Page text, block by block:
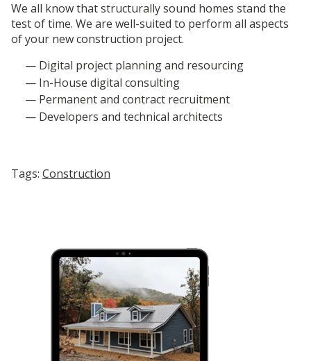
We all know that structurally sound homes stand the
test of time. We are well-suited to perform all aspects
of your new construction project.
Digital project planning and resourcing
In-House digital consulting
Permanent and contract recruitment
Developers and technical architects
Tags: Construction